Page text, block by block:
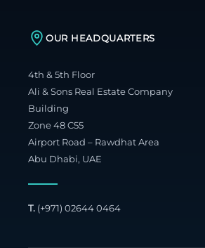
OUR HEADQUARTERS
4th & 5th Floor
Ali & Sons Real Estate Company
Building
Zone 48 C55
Airport Road – Rawdhat Area
Abu Dhabi, UAE
T. (+971) 02644 0464